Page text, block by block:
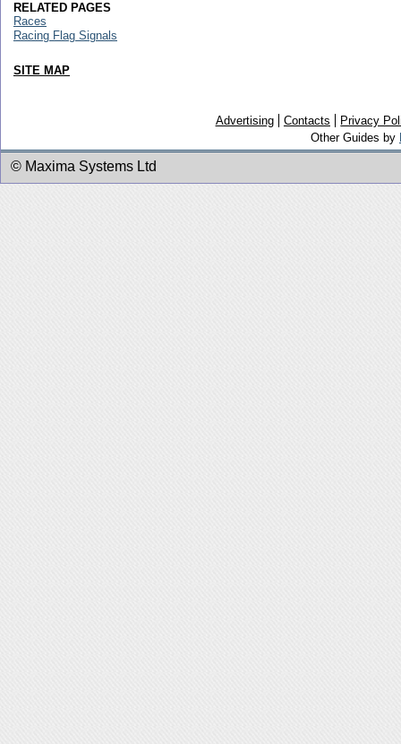
RELATED PAGES
Races
Racing Flag Signals
SITE MAP
Advertising Contacts
Privacy
Other Guides by
© Maxima Systems Ltd